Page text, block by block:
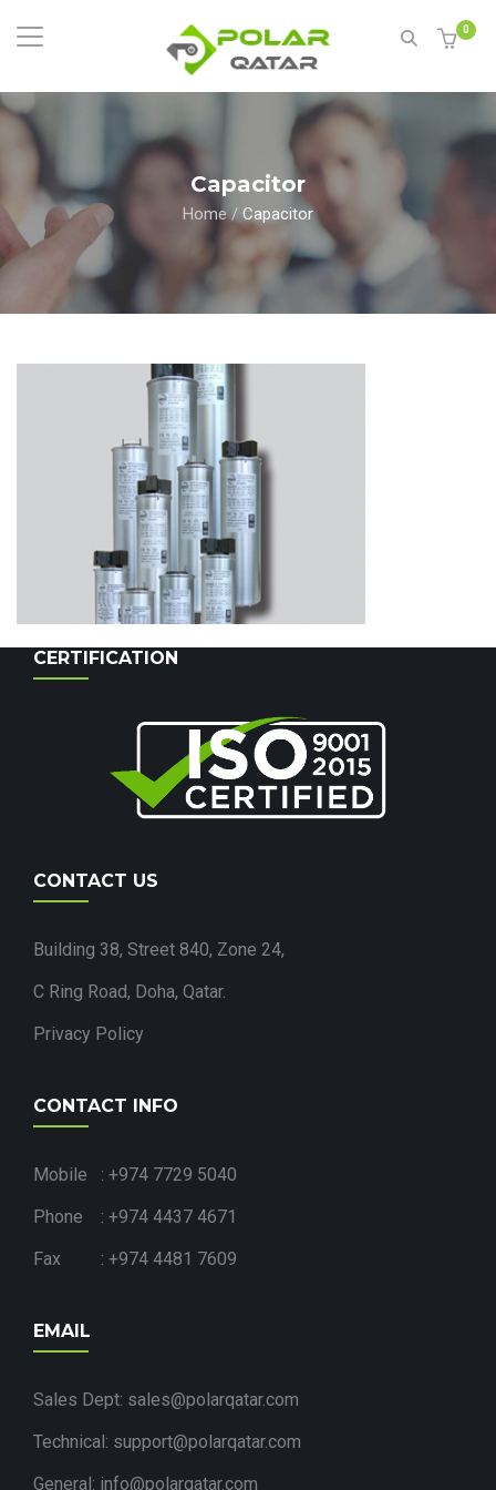
0
Capacitor
Home/ Capacitor
CERTIFICATION
CONTACT US
Building 38, Street 840, Zone 24,
C Ring Road, Doha, Qatar.
Privacy Policy
CONTACT INFO
Mobile : +974 7729 5040
Phone : +974 4437 4671
Fax : +974 4481 7609
EMAIL
Sales Dept: sales@polarqatar.com
Technical: support@polarqatar.com
General: info@polarqatar.com